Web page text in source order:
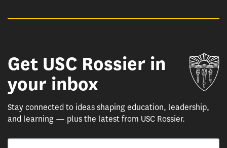
Get USC Rossier in
your inbox
Stay connected to ideas shaping education, leadership,
and learning — plus the latest from USC Rossier.
Email